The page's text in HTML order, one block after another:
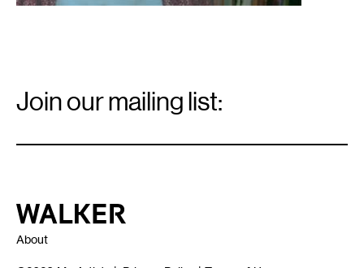
Signup
Join our mailing list:
Walker Art Center
About